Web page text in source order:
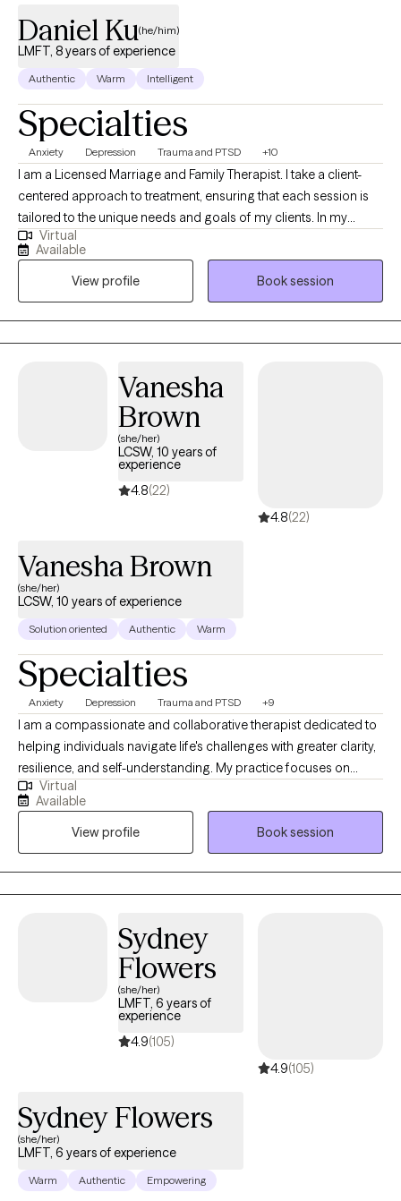
Daniel Ku(he/him)
LMFT, 8 years of experience
Authentic Warm Intelligent
Specialties
Anxiety Depression Trauma and PTSD +10
I am a Licensed Marriage and Family Therapist. I take a client-
centered approach to treatment, ensuring that each session is
tailored to the unique needs and goals of my clients. In my
sessions, I would like to hear from you. Think of me as an
observer in your art gallery, not as a critic, but as someone who
appreciates your vision and the story you tell. You are the artist,
and as such, you will explain to me your pieces, your vision, and
your creations. I will take these all in and reflect back to you your
work, and if appropriate, draw parallels from your earlier
Virtual
Available
View profile
Book session
Vanesha
Brown
(she/her)
LCSW, 10 years of
experience
4.8(22)
4.8(22)
Vanesha Brown
(she/her)
LCSW, 10 years of experience
Solution oriented Authentic Warm
Specialties
Anxiety Depression Trauma and PTSD +9
I am a compassionate and collaborative therapist dedicated to
helping individuals navigate life's challenges with greater clarity,
resilience, and self-understanding. My practice focuses on
supporting clients experiencing depression, anxiety, trauma,
women's issues, cultural and identity-related concerns, and
attachment challenges. I provide a warm, culturally responsive,
and trauma-informed space where clients can explore their
experiences, strengthen relationships, and develop meaningful,
lasting change. Together, we work to build insight, foster healing,
Virtual
Available
View profile
Book session
Sydney
Flowers
(she/her)
LMFT, 6 years of
experience
4.9(105)
4.9(105)
Sydney Flowers
(she/her)
LMFT, 6 years of experience
Warm Authentic Empowering